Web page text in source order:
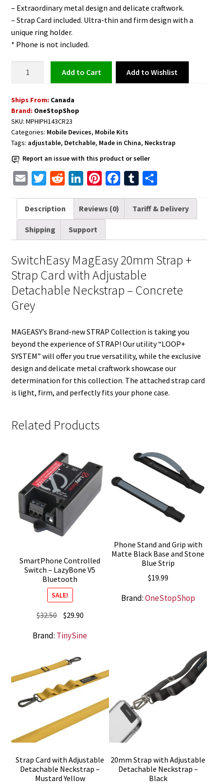
– Extraordinary metal design and delicate craftwork.
– Strap Card included. Ultra-thin and firm design with a
unique ring holder.
* Phone is not included.
Adjustable
Detachable
Neckstrap
-
Grey
quantity
Add to cart Add to Wishlist
Ships From: Canada
Brand: OneStopShop
SKU: MPHIPH143CR23
Categories: Mobile Devices, Mobile Kits
Tags: adjustable, Detchable, Made in China, Neckstrap
Report an issue with this product or seller
a
i
i
t
r
d
d
n
k
e
I
n
n
t
e
s
t
e
o
k
m
b
a
r
Description Reviews (0) Tariff & Delivery
Shipping Support
SwitchEasy MagEasy 20mm Strap +
Strap Card with Adjustable
Detachable Neckstrap – Concrete
Grey
MAGEASY’s Brand-new STRAP Collection is taking you
beyond the experience of STRAP! Our utility “LOOP+
SYSTEM” will offer you true versatility, while the exclusive
design and delicate metal craftwork showcase our
determination for this collection. The attached strap card
is light, firm, and perfectly fits your phone case.
Related Products
SmartPhone Controlled
Switch – LazyBone V5
Bluetooth
SALE!
$32.50 Original
was:
$29.90Current
is:
Brand: TinySine
Phone Stand and Grip with
Matte Black Base and Stone
Blue Strip
$19.99
Brand:OneStopShop
Strap Card with Adjustable
Detachable Neckstrap –
Mustard Yellow
20mm Strap with Adjustable
Detachable Neckstrap –
Black